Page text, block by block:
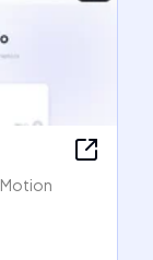
Motion